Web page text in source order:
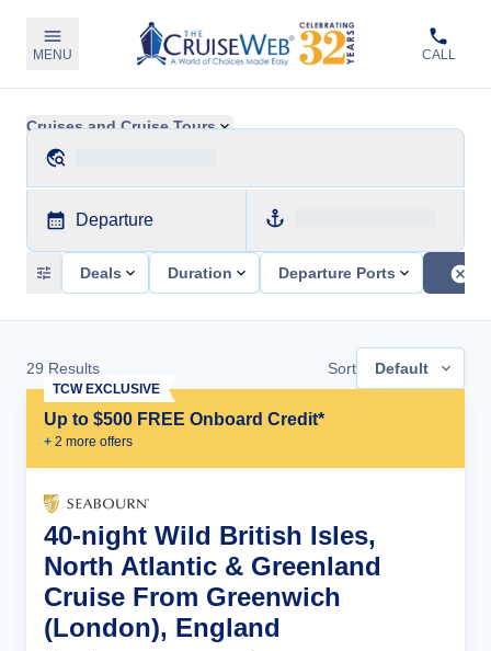
MENU CALL
Cruises and Cruise Tours
Departure
Deals Duration Departure Ports
29 Results Sort Default
Up to $500 FREE Onboard Credit*
+ 2 more offers
TCW EXCLUSIVE
40-night Wild British Isles,
North Atlantic & Greenland
Cruise From Greenwich
(London), England